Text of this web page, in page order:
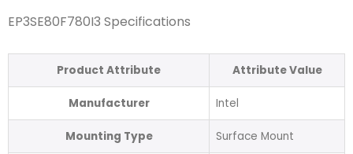
EP3SE80F780I3 Specifications
Product Attribute Attribute Value
Manufacturer Intel
Mounting Type Surface Mount